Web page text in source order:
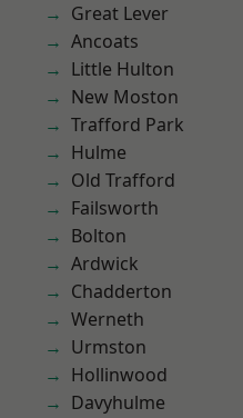
Great Lever
Ancoats
Little Hulton
New Moston
Trafford Park
Hulme
Old Trafford
Failsworth
Bolton
Ardwick
Chadderton
Werneth
Urmston
Hollinwood
Davyhulme